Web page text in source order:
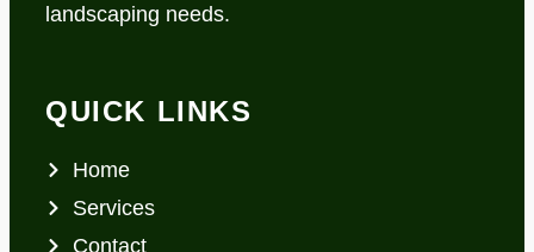
landscaping needs.
QUICK LINKS
Home
Services
Contact